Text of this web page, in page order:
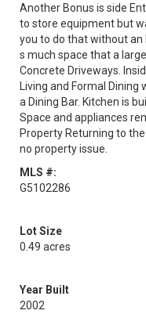
Another Bonus is side
to store equipment but
you to do that without an
s much space that a
Concrete Driveways.
Living and Formal
a Dining Bar. Kitchen is
Space and appliances
Property Returning to
no property issue.
MLS #:
G5102286
Lot Size
0.49 acres
Year Built
2002